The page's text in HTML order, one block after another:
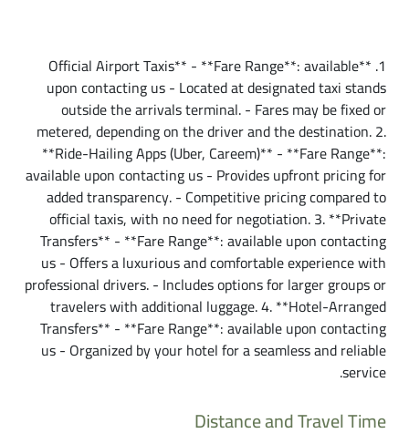
1. **Official Airport Taxis** - **Fare Range**: available
upon contacting us - Located at designated taxi stands
outside the arrivals terminal. - Fares may be fixed or
metered, depending on the driver and the destination. 2.
**Ride-Hailing Apps (Uber, Careem)** - **Fare Range**:
available upon contacting us - Provides upfront pricing for
added transparency. - Competitive pricing compared to
official taxis, with no need for negotiation. 3. **Private
Transfers** - **Fare Range**: available upon contacting
us - Offers a luxurious and comfortable experience with
professional drivers. - Includes options for larger groups or
travelers with additional luggage. 4. **Hotel-Arranged
Transfers** - **Fare Range**: available upon contacting
us - Organized by your hotel for a seamless and reliable
service.
Distance and Travel Time